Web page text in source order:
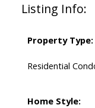
Listing Info:
Property Type:
Residential
Home Style: